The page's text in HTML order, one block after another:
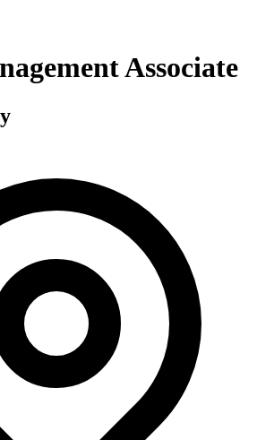
Associate